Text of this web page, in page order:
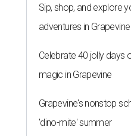
Sip, shop, and explore
adventures in Grapevine
Celebrate 40 jolly days
magic in Grapevine
Grapevine's nonstop
'dino-mite' summer